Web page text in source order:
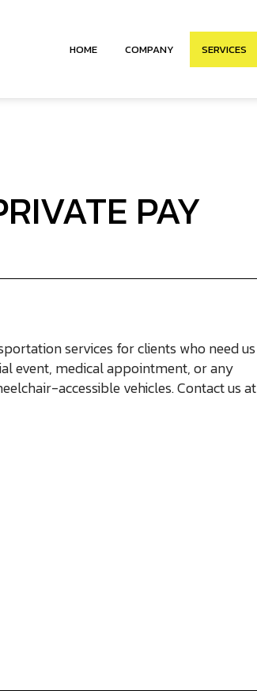
HOME COMPANY SERVICES
PAY
services for clients who need us
event, medical appointment, or any
accessible vehicles. Contact us at